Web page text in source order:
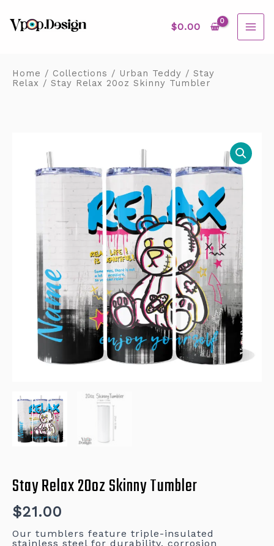
content
$0.00
Home / Collections / Urban Teddy / Stay
Relax / Stay Relax 20oz Skinny Tumbler
Stay Relax 20oz Skinny Tumbler
$21.00
Our tumblers feature triple-insulated
stainless steel for durability, corrosion
Skinny
Tumbler